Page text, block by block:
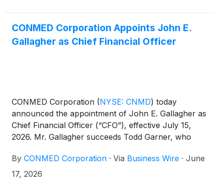
CONMED Corporation Appoints John E.
Gallagher as Chief Financial Officer
CONMED Corporation (NYSE: CNMD) today
announced the appointment of John E. Gallagher as
Chief Financial Officer (“CFO”), effective July 15,
2026. Mr. Gallagher succeeds Todd Garner, who
through November 2, 2026.
By CONMED Corporation · Via Business Wire · June
17, 2026